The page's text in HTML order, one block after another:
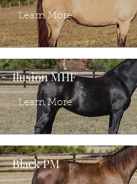
Learn More
Ilusion MHF
Learn More
Black PM